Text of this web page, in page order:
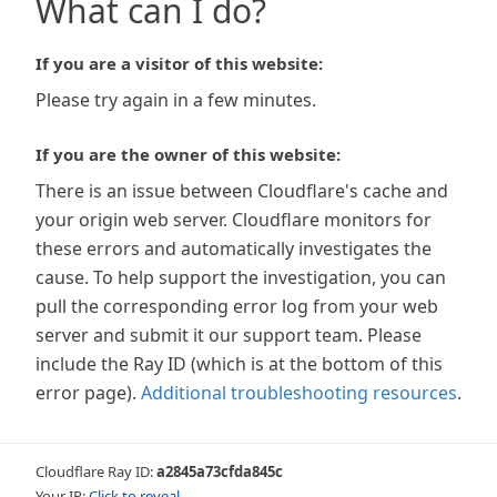
What can I do?
If you are a visitor of this website:
Please try again in a few minutes.
If you are the owner of this website:
There is an issue between Cloudflare's cache and
your origin web server. Cloudflare monitors for
these errors and automatically investigates the
cause. To help support the investigation, you can
pull the corresponding error log from your web
server and submit it our support team. Please
include the Ray ID (which is at the bottom of this
error page). Additional troubleshooting resources.
Cloudflare Ray ID:a2845a73cfda845c